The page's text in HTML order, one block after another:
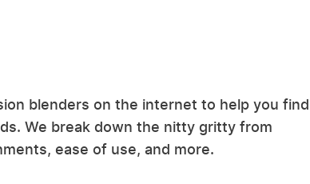
blenders on the internet to help you find
We break down the nitty gritty from
ease of use, and more.